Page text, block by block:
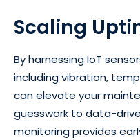
Scaling
By harnessing IoT
including vibration,
can elevate your
guesswork to data-
monitoring provides